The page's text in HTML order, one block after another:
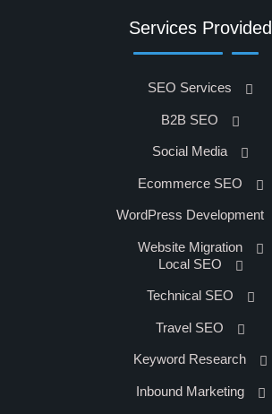
Services Provided
SEO Services
B2B SEO
Social Media
Ecommerce SEO
WordPress Development
Website Migration
Local SEO
Technical SEO
Travel SEO
Keyword Research
Inbound Marketing